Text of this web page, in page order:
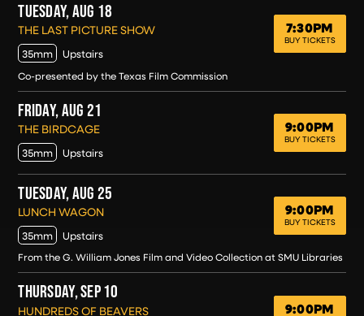
TUESDAY, AUG 18
THE LAST PICTURE SHOW
35mm Upstairs
TUESDAY, AUG 18
7:30PM
BUY TICKETS
Co-presented by the Texas Film Commission
FRIDAY, AUG 21
THE BIRDCAGE
35mm Upstairs
FRIDAY, AUG 21
9:00PM
BUY TICKETS
TUESDAY, AUG 25
LUNCH WAGON
35mm Upstairs
TUESDAY, AUG 25
9:00PM
BUY TICKETS
From the G. William Jones Film and Video Collection at SMU Libraries
THURSDAY, SEP 10
HUNDREDS OF BEAVERS THURSDAY, SEP 10
9:00PM